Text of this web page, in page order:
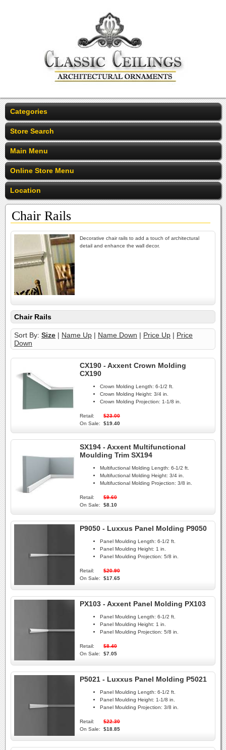
Categories
Store Search
Main Menu
Online Store Menu
Location
Chair Rails
Decorative chair rails to add a touch of architectural
detail and enhance the wall decor.
Chair Rails
Sort By: Size | Name Up | Name Down | Price Up | Price
Down
CX190 - Axxent Crown Molding
CX190
Crown Molding Length: 6-1/2 ft.
Crown Molding Height: 3/4 in.
Crown Molding Projection: 1-1/8 in.
Retail:
$23.00
On Sale:
$19.40
SX194 - Axxent Multifunctional
Moulding Trim SX194
Multifuctional Molding Length: 6-1/2 ft.
Multifuctional Molding Height: 3/4 in.
Multifuctional Molding Projection: 3/8 in.
Retail:
$9.60
On Sale:
$8.10
P9050 - Luxxus Panel Molding P9050
Panel Moulding Length: 6-1/2 ft.
Panel Moulding Height: 1 in.
Panel Moulding Projection: 5/8 in.
Retail:
$20.90
On Sale:
$17.65
PX103 - Axxent Panel Molding PX103
Panel Moulding Length: 6-1/2 ft.
Panel Moulding Height: 1 in.
Panel Moulding Projection: 5/8 in.
Retail:
$8.40
On Sale:
$7.05
P5021 - Luxxus Panel Molding P5021
Panel Moulding Length: 6-1/2 ft.
Panel Moulding Height: 1-1/8 in.
Panel Moulding Projection: 3/8 in.
Retail:
$22.30
On Sale:
$18.85